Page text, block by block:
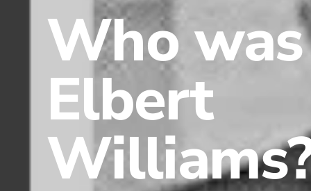
Who was
Elbert